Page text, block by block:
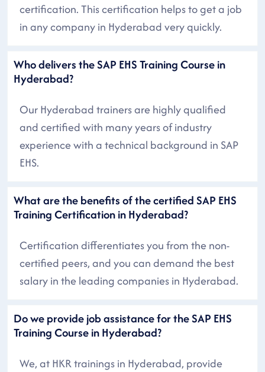
certification. This certification helps to get a job
in any company in Hyderabad very quickly.
Who delivers the SAP EHS Training Course in
Hyderabad?
Our Hyderabad trainers are highly qualified
and certified with many years of industry
experience with a technical background in SAP
EHS.
What are the benefits of the certified SAP EHS
Training Certification in Hyderabad?
Certification differentiates you from the non-
certified peers, and you can demand the best
salary in the leading companies in Hyderabad.
Do we provide job assistance for the SAP EHS
Training Course in Hyderabad?
We, at HKR trainings in Hyderabad, provide